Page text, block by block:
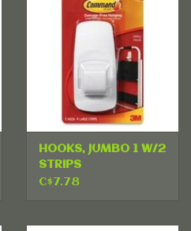
HOOKS, JUMBO 1 W/2
STRIPS
C$7.78